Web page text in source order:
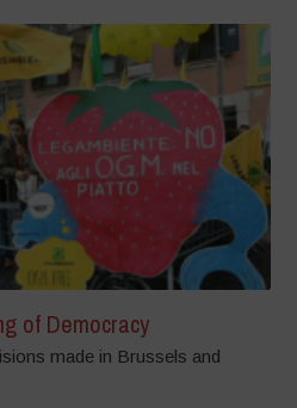
of Democracy
made in Brussels and